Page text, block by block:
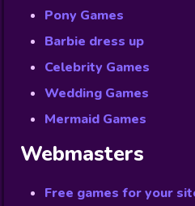
Pony Games
Barbie dress up
Celebrity Games
Wedding Games
Mermaid Games
Webmasters
Free games for your